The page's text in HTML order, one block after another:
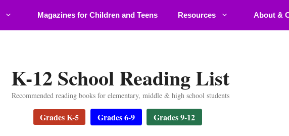
Magazines for Children and Teens Resources About &
K-12 School Reading List
Recommended reading books for elementary, middle & high school students
Grades K-5 Grades 6-9 Grades 9-12